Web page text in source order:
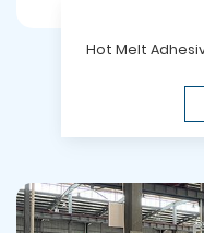
Hot Melt